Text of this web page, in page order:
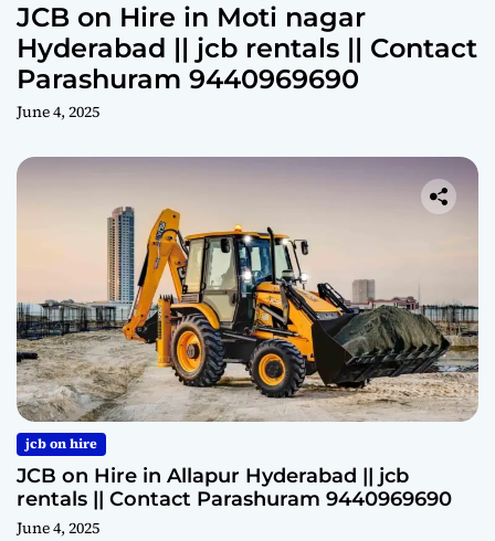
JCB on Hire in Moti nagar
Hyderabad || jcb rentals || Contact
Parashuram 9440969690
June 4, 2025
jcb on hire
JCB on Hire in Allapur Hyderabad || jcb
rentals || Contact Parashuram 9440969690
June 4, 2025